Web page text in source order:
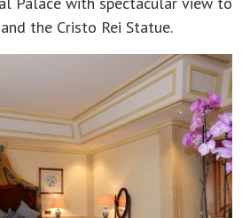
the Cristo Rei Statue.